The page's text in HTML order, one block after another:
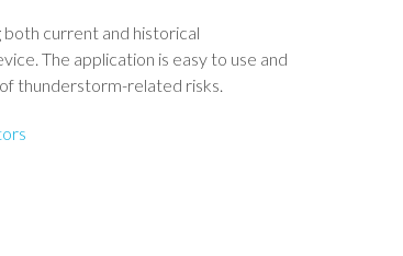
both current and historical
The application is easy to use and
thunderstorm-related risks.